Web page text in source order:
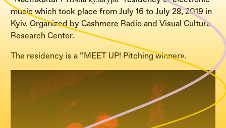
music which took place from July 16 to July 28, 2019 in
Kyiv. Organized by Cashmere Radio and Visual Culture
Research Center.
The residency is a “MEET UP! Pitching winner».